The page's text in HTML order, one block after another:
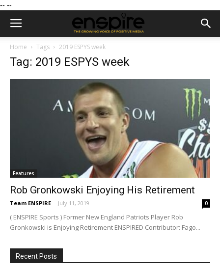
-- --
Home Tags 2019 ESPYS week
Tag: 2019 ESPYS week
Features
Rob Gronkowski Enjoying His Retirement
Team ENSPIRE - July 11, 2019 0
( ENSPIRE Sports ) Former New England Patriots Player Rob
Gronkowski is Enjoying Retirement ENSPIRED Contributor: Fago...
Recent Posts